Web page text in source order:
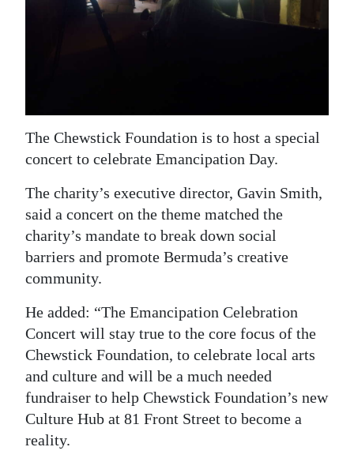
Opinion
Podcast
Jobs
Classifieds
Obituaries
Weather
Digital
edition
RGMags
The Chewstick Foundation is to host a special
concert to celebrate Emancipation Day.
The charity’s executive director, Gavin Smith,
said a concert on the theme matched the
charity’s mandate to break down social
barriers and promote Bermuda’s creative
community.
He added: “The Emancipation Celebration
Concert will stay true to the core focus of the
Chewstick Foundation, to celebrate local arts
and culture and will be a much needed
fundraiser to help Chewstick Foundation’s new
Culture Hub at 81 Front Street to become a
reality.